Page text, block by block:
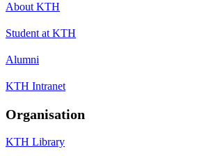
About KTH
Student at KTH
Alumni
KTH Intranet
Organisation
KTH Library